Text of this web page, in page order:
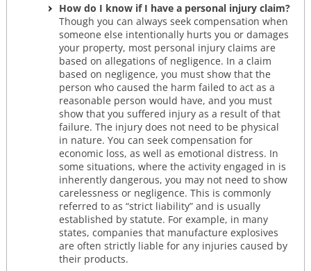
How do I know if I have a personal injury claim?
Though you can always seek compensation when
someone else intentionally hurts you or damages
your property, most personal injury claims are
based on allegations of negligence. In a claim
based on negligence, you must show that the
person who caused the harm failed to act as a
reasonable person would have, and you must
show that you suffered injury as a result of that
failure. The injury does not need to be physical
in nature. You can seek compensation for
economic loss, as well as emotional distress. In
some situations, where the activity engaged in is
inherently dangerous, you may not need to show
carelessness or negligence. This is commonly
referred to as “strict liability” and is usually
established by statute. For example, in many
states, companies that manufacture explosives
are often strictly liable for any injuries caused by
their products.